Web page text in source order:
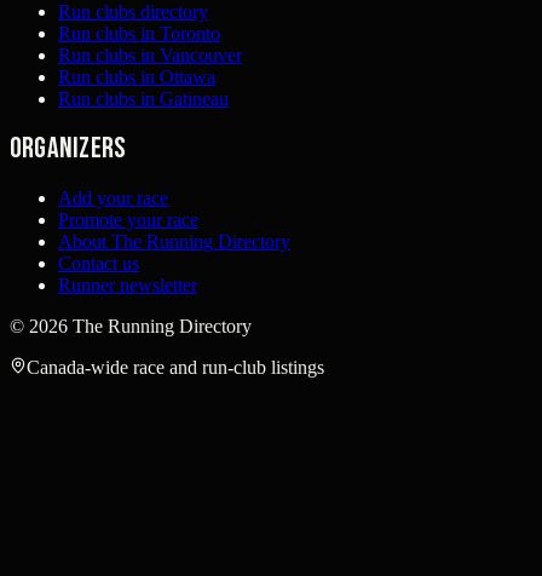
Run clubs directory
Run clubs in Toronto
Run clubs in Vancouver
Run clubs in Ottawa
Run clubs in Gatineau
Organizers
Add your race
Promote your race
About The Running Directory
Contact us
Runner newsletter
© 2026 The Running Directory
Canada-wide race and run-club listings